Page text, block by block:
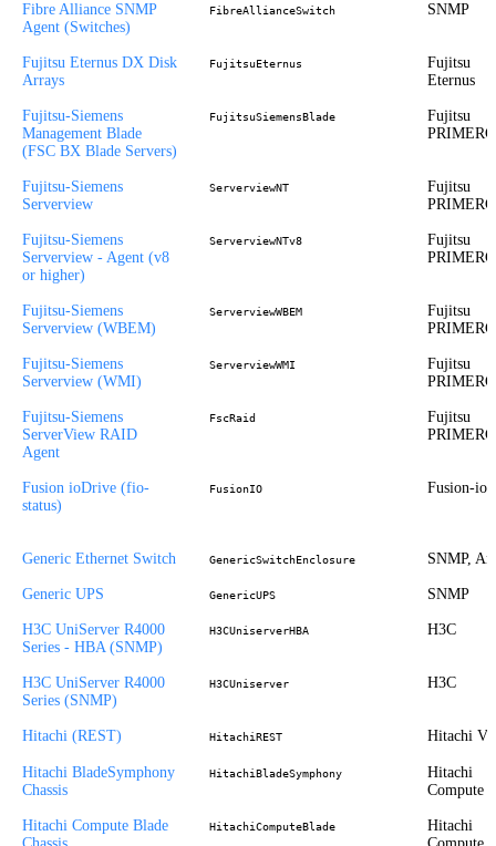
Fibre Alliance SNMP
Agent (Switches)
FibreAllianceSwitch SNMP
Fujitsu Eternus DX Disk
Arrays
FujitsuEternus
Fujitsu
Eternus
Fujitsu-Siemens
Management Blade
(FSC BX Blade Servers)
FujitsuSiemensBlade
Fujitsu
Fujitsu-Siemens
Serverview
ServerviewNT
Fujitsu
Fujitsu-Siemens
Serverview - Agent (v8
or higher)
ServerviewNTv8
Fujitsu
Fujitsu-Siemens
Serverview (WBEM)
ServerviewWBEM
Fujitsu
Fujitsu-Siemens
Serverview (WMI)
ServerviewWMI
Fujitsu
Fujitsu-Siemens
ServerView RAID
Agent
FscRaid
Fujitsu
Fusion ioDrive (fio-
status)
FusionIO Fusion-io
Generic Ethernet Switch GenericSwitchEnclosure SNMP,
Generic UPS GenericUPS SNMP
H3C UniServer R4000
Series - HBA (SNMP)
H3CUniserverHBA H3C
H3C UniServer R4000
Series (SNMP)
H3CUniserver H3C
Hitachi (REST) HitachiREST Hitachi
Hitachi BladeSymphony
Chassis
HitachiBladeSymphony
Hitachi
Compute
Hitachi Compute Blade
HitachiComputeBlade
Hitachi